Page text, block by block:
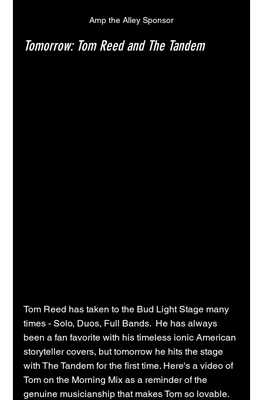
Amp the Alley Sponsor
Tomorrow: Tom Reed and The Tandem
Tom Reed has taken to the Bud Light Stage many
times - Solo, Duos, Full Bands.  He has always
been a fan favorite with his timeless ionic American
storyteller covers, but tomorrow he hits the stage
with The Tandem for the first time. Here's a video of
Tom on the Morning Mix as a reminder of the
genuine musicianship that makes Tom so lovable.